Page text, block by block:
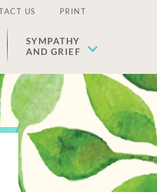
US PRINT
SYMPATHY
AND GRIEF